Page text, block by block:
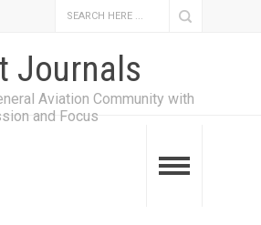
Journals
Aviation Community with
and Focus